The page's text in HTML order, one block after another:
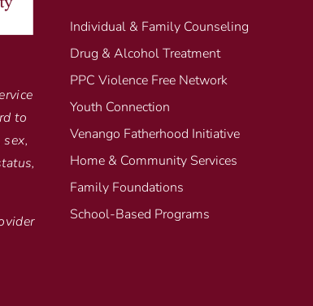
to
Individual & Family Counseling
Drug & Alcohol Treatment
PPC Violence Free Network
Youth Connection
Venango Fatherhood Initiative
Home & Community Services
Family Foundations
School-Based Programs